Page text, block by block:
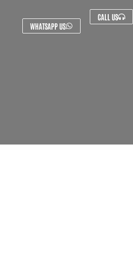
WHATSAPP US
CALL US